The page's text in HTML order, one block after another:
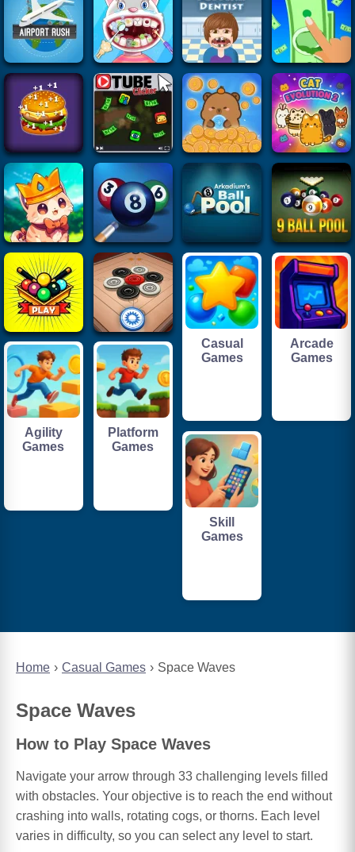
Home Casual Games Space Waves
Space Waves
How to Play Space Waves
Navigate your arrow through 33 challenging levels filled
with obstacles. Your objective is to reach the end without
crashing into walls, rotating cogs, or thorns. Each level
varies in difficulty, so you can select any level to start.
Casual
Games
Arcade
Games
Agility
Games
Platform
Games
Skill
Games